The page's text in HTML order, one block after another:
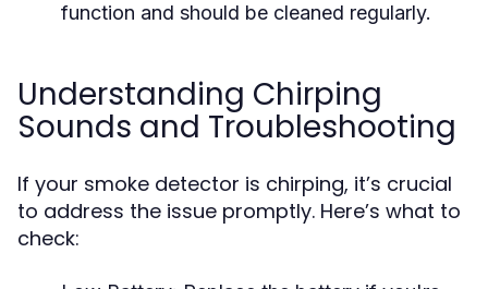
function and should be cleaned regularly.
Understanding Chirping
Sounds and Troubleshooting
If your smoke detector is chirping, it’s crucial
to address the issue promptly. Here’s what to
check: